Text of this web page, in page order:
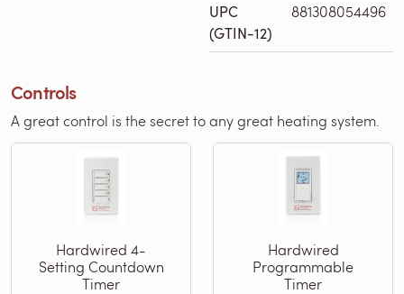
UPC
(GTIN-12)
881308054496
Controls
A great control is the secret to any great heating system.
Hardwired 4-
Setting Countdown
Timer
Hardwired
Programmable
Timer